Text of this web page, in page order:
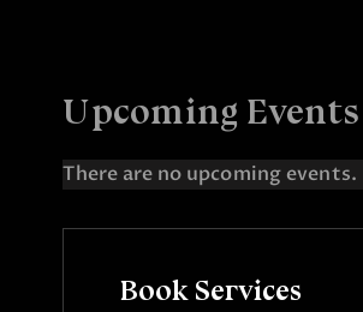
Upcoming Events
N
There are no upcoming events.
Book Services